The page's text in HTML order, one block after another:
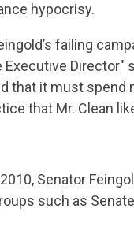
hypocrisy.
failing
Director"
that it must
that Mr. Clean
Senator
such as